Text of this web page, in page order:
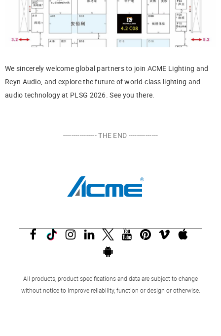
We sincerely welcome global partners to join ACME Lighting and
Reyn Audio, and explore the future of world-class lighting and
audio technology at PLSG 2026. See you there.
---------------- THE END --------------
All products, product specifications and data are subject to change
without notice to Improve reliability, function or design or otherwise.